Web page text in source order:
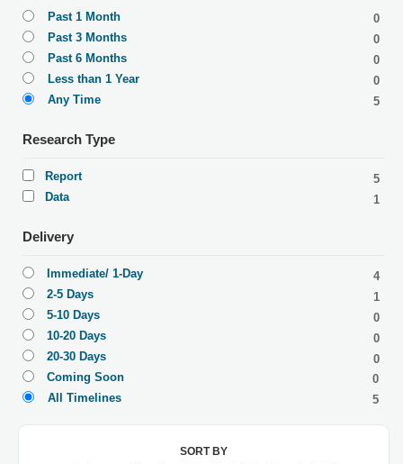
Past 1 Month
0
Past 3 Months
0
Past 6 Months
0
Less than 1 Year
0
Any Time
5
Research Type
Report
5
Data
1
Delivery
Immediate/ 1-Day
4
2-5 Days
1
5-10 Days
0
10-20 Days
0
20-30 Days
0
Coming Soon
0
All Timelines
5
SORT BY